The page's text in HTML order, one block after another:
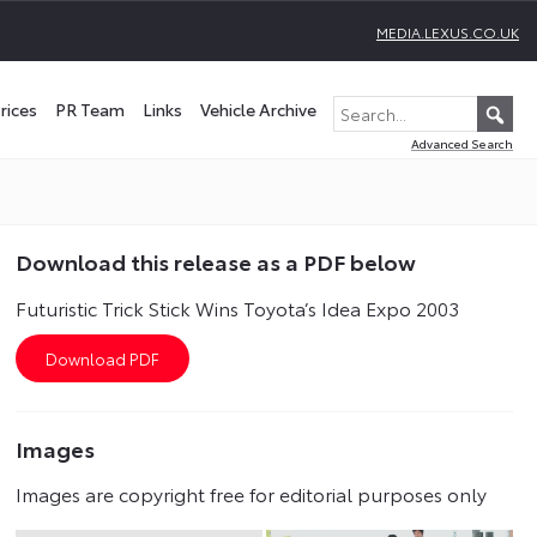
MEDIA.LEXUS.CO.UK
PR Team Links Vehicle Archive
Advanced Search
Download this release as a PDF below
Futuristic Trick Stick Wins Toyota’s Idea Expo 2003
Images
Images are copyright free for editorial purposes only